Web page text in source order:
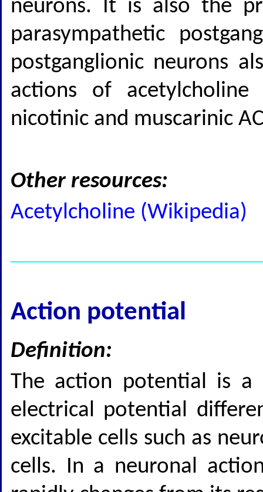
neurons. It is also the
parasympathetic
postganglionic neurons
actions of
nicotinic and muscarinic
Other resources:
Acetylcholine (Wikipedia)
Action potential
Definition:
The action potential is a
electrical potential
excitable cells such as
cells. In a neuronal